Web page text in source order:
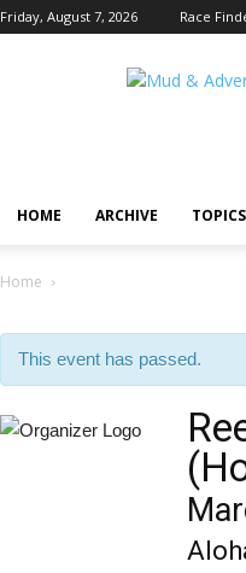
Friday, August 7, 2026 Race
Active
HOME ARCHIVE TOPICS
Home
This event has passed.